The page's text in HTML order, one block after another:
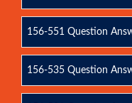
156-551 Question
156-535 Question